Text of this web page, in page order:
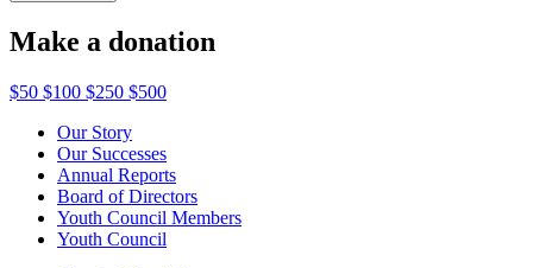
Make a donation
$50 $100 $250 $500
Our Story
Our Successes
Annual Reports
Board of Directors
Youth Council Members
Youth Council